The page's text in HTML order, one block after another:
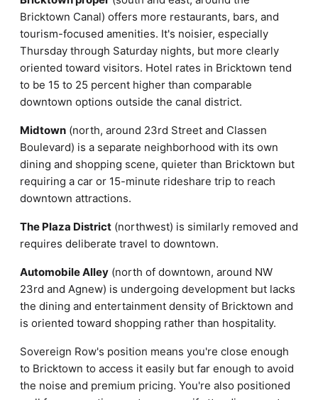
Bricktown Canal) offers more restaurants, bars, and
tourism-focused amenities. It's noisier, especially
Thursday through Saturday nights, but more clearly
oriented toward visitors. Hotel rates in Bricktown tend
to be 15 to 25 percent higher than comparable
downtown options outside the canal district.
Midtown (north, around 23rd Street and Classen
Boulevard) is a separate neighborhood with its own
dining and shopping scene, quieter than Bricktown but
requiring a car or 15-minute rideshare trip to reach
downtown attractions.
The Plaza District (northwest) is similarly removed and
requires deliberate travel to downtown.
Automobile Alley (north of downtown, around NW
23rd and Agnew) is undergoing development but lacks
the dining and entertainment density of Bricktown and
is oriented toward shopping rather than hospitality.
Sovereign Row's position means you're close enough
to Bricktown to access it easily but far enough to avoid
the noise and premium pricing. You're also positioned